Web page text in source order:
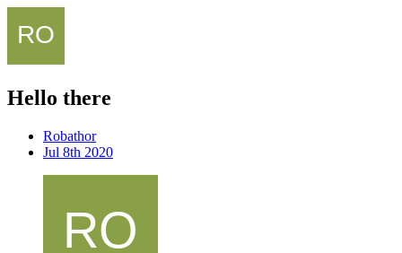
Hello there
Robathor
Jul 8th 2020